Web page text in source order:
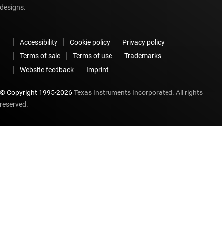
designs.
Accessibility Cookie policy
Privacy policy
Terms of sale
Terms of use
Trademarks
Website feedback
Imprint
© Copyright 1995-2026Texas Instruments Incorporated. All rights
reserved.